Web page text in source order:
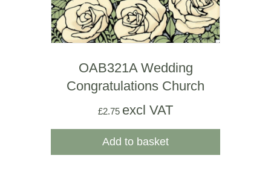
OAB321A Wedding
Congratulations Church
£2.75 excl VAT
Add to basket